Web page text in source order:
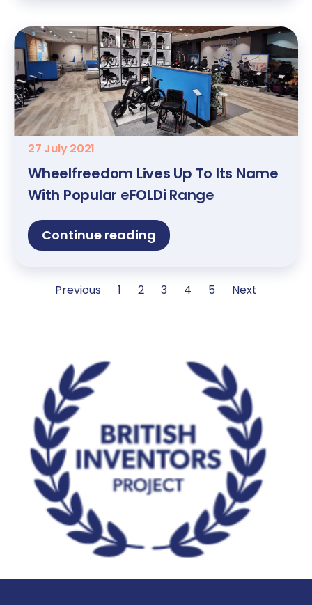
27 July 2021
Wheelfreedom Lives Up To Its Name
With Popular eFOLDi Range
Continue reading
Previous 1 2 3 4 5 Next